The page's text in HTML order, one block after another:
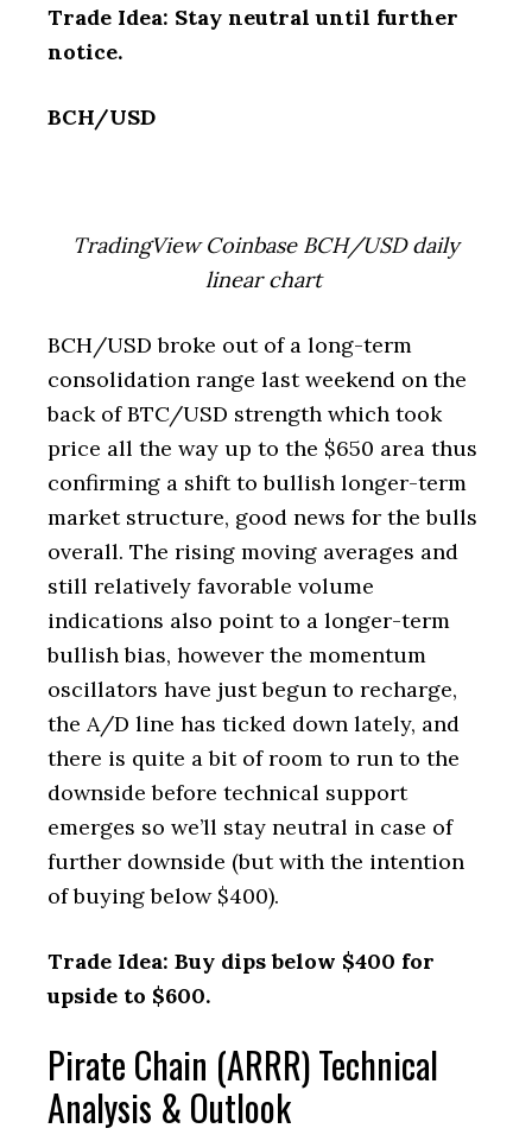
Trade Idea: Stay neutral until further
notice.
BCH/USD
TradingView Coinbase BCH/USD daily
linear chart
BCH/USD broke out of a long-term
consolidation range last weekend on the
back of BTC/USD strength which took
price all the way up to the $650 area thus
confirming a shift to bullish longer-term
market structure, good news for the bulls
overall. The rising moving averages and
still relatively favorable volume
indications also point to a longer-term
bullish bias, however the momentum
oscillators have just begun to recharge,
the A/D line has ticked down lately, and
there is quite a bit of room to run to the
downside before technical support
emerges so we’ll stay neutral in case of
further downside (but with the intention
of buying below $400).
Trade Idea: Buy dips below $400 for
upside to $600.
Pirate Chain (ARRR) Technical
Analysis & Outlook